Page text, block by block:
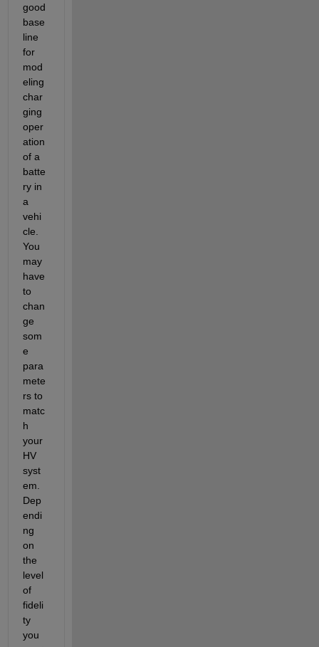
good
base
line
for
mod
eling
char
ging
oper
ation
of a
batte
ry in
a
vehi
cle.
You
may
have
to
chan
ge
som
e
para
mete
rs to
matc
h
your
HV
syst
em.
Dep
endi
ng
on
the
level
of
fideli
ty
you